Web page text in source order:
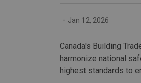
- Jan 12, 2026
Canada's Building
harmonize national
highest standards to